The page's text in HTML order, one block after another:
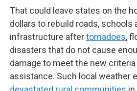
That could leave states on the
dollars to rebuild roads, schools
infrastructure aftertornadoes,
disasters that do not cause
damage to meet the new criteria
assistance. Such local weather